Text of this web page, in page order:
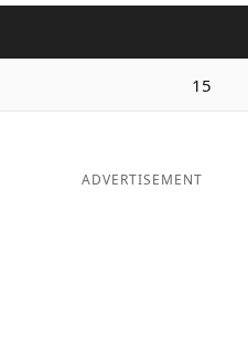
15
ADVERTISEMENT